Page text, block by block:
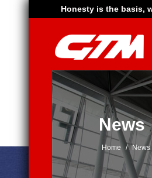
Honesty is the basis,
News
Home / News